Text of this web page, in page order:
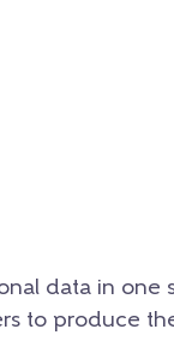
data in one
to produce